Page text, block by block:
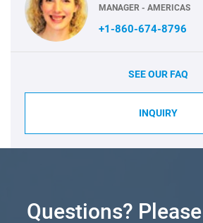
MANAGER - AMERICAS
+1-860-674-8796
SEE OUR FAQ
INQUIRY
Questions? Please